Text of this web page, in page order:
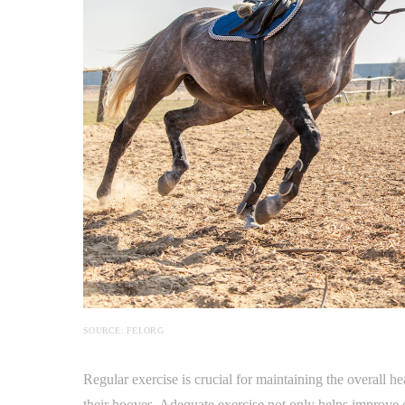
SOURCE: FEI.ORG
Regular exercise is crucial for maintaining the overall